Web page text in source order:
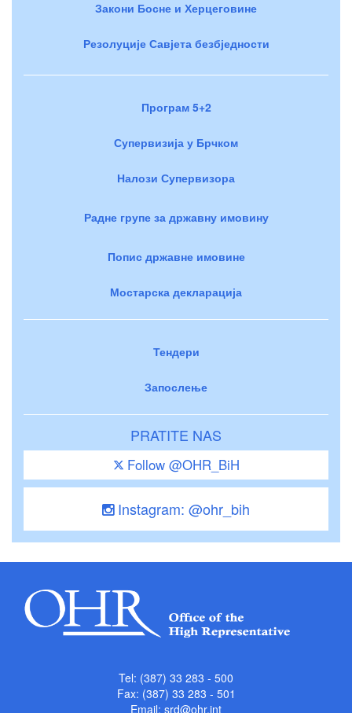
Закони Босне и Херцеговине
Резолуције Савјета безбједности
Програм 5+2
Супервизија у Брчком
Налози Супервизора
Радне групе за државну имовину
Попис државне имовине
Мостарска декларација
Тендери
Запослење
PRATITE NAS
Follow @OHR_BiH
Instagram: @ohr_bih
Tel: (387) 33 283 - 500
Fax: (387) 33 283 - 501
Email: srd@ohr.int